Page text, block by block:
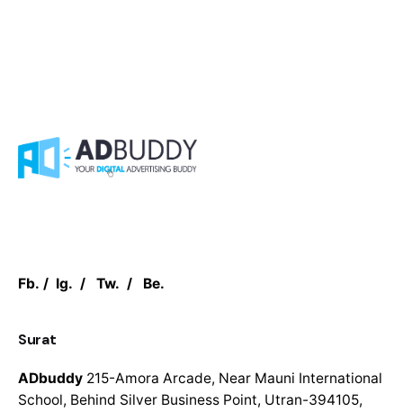
Fb. / Ig. / Tw. / Be.
Surat
ADbuddy 215-Amora Arcade, Near Mauni International
School, Behind Silver Business Point, Utran-394105,